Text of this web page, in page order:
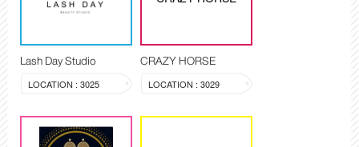
Lash Day Studio
LOCATION : 3025
CRAZY HORSE
LOCATION : 3029